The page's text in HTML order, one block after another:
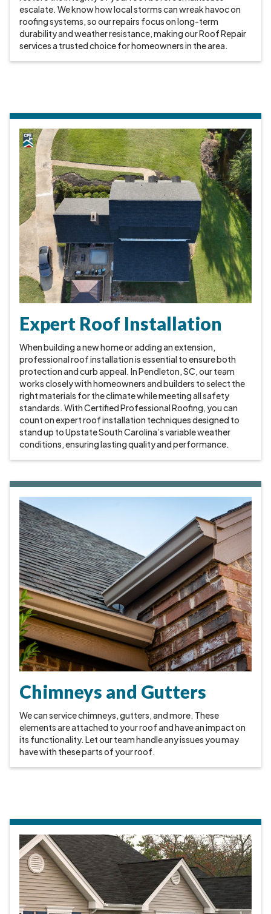
escalate. We know how local storms can wreak havoc on
roofing systems, so our repairs focus on long-term
durability and weather resistance, making our Roof Repair
services a trusted choice for homeowners in the area.
Expert Roof Installation
When building a new home or adding an extension,
professional roof installation is essential to ensure both
protection and curb appeal. In Pendleton, SC, our team
works closely with homeowners and builders to select the
right materials for the climate while meeting all safety
standards. With Certified Professional Roofing, you can
count on expert roof installation techniques designed to
stand up to Upstate South Carolina’s variable weather
conditions, ensuring lasting quality and performance.
Chimneys and Gutters
We can service chimneys, gutters, and more. These
elements are attached to your roof and have an impact on
its functionality. Let our team handle any issues you may
have with these parts of your roof.